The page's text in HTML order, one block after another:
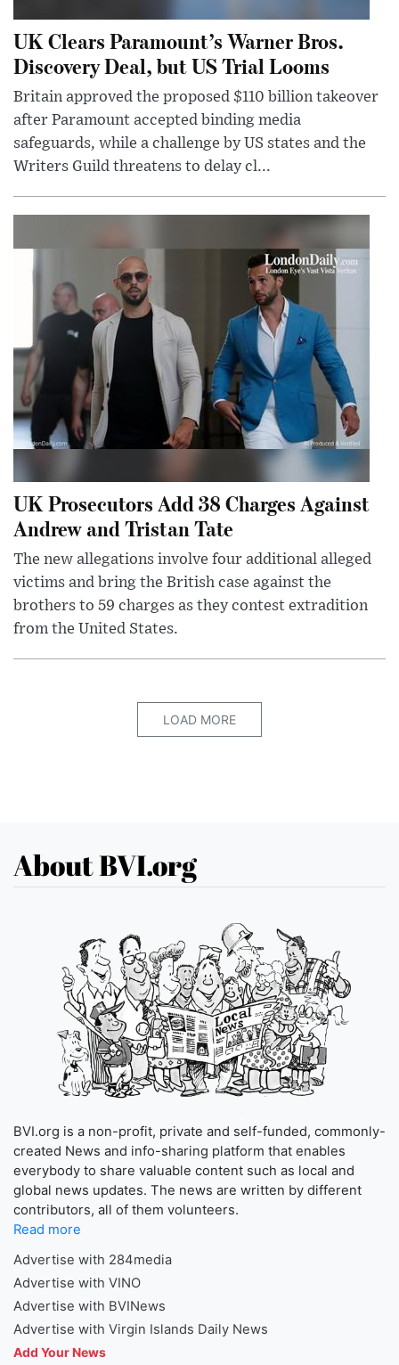
UK Clears Paramount’s Warner Bros.
Discovery Deal, but US Trial Looms
Britain approved the proposed $110 billion takeover
after Paramount accepted binding media
safeguards, while a challenge by US states and the
Writers Guild threatens to delay cl...
UK Prosecutors Add 38 Charges Against
Andrew and Tristan Tate
The new allegations involve four additional alleged
victims and bring the British case against the
brothers to 59 charges as they contest extradition
from the United States.
LOAD MORE
About BVI.org
BVI.org is a non-profit, private and self-funded, commonly-
created News and info-sharing platform that enables
everybody to share valuable content such as local and
global news updates. The news are written by different
contributors, all of them volunteers.
Read more
Advertise with 284media
Advertise with VINO
Advertise with BVINews
Advertise with Virgin Islands Daily News
Add Your News